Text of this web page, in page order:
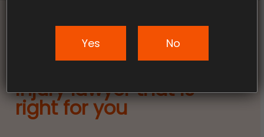
News & Articles
injury lawyer that is
right for you
Yes No